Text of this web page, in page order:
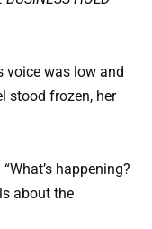
voice was low and
stood frozen, her
happening?
about the